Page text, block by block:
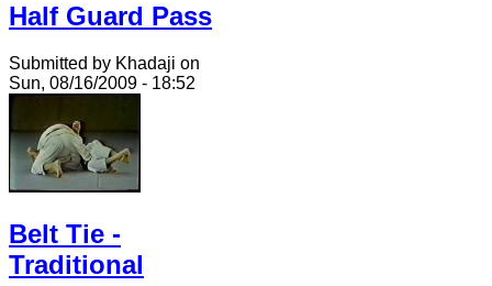
Half Guard Pass
Submitted by Khadaji on
Sun, 08/16/2009 - 18:52
Belt Tie -
Traditional